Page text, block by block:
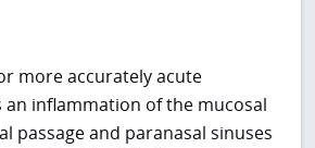
more accurately acute
inflammation of the mucosal
passage and paranasal sinuses